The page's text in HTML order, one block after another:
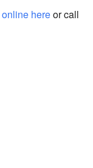
online hereor call